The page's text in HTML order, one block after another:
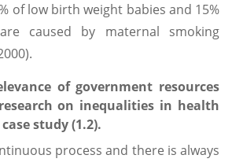
of low birth weight babies and 15%
caused by maternal smoking
of government resources
on inequalities in health
study (1.2).
process and there is always